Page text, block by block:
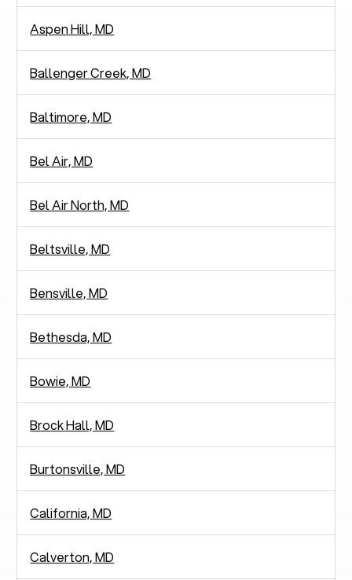
Aspen Hill, MD
Ballenger Creek, MD
Baltimore, MD
Bel Air, MD
Bel Air North, MD
Beltsville, MD
Bensville, MD
Bethesda, MD
Bowie, MD
Brock Hall, MD
Burtonsville, MD
California, MD
Calverton, MD